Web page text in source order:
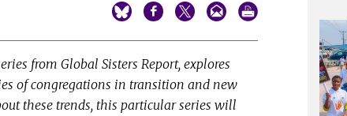
from Global Sisters Report, explores
of congregations in transition and new
these trends, this particular series will